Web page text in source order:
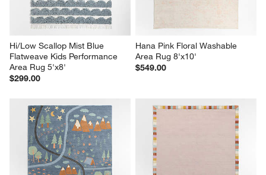
Hi/Low Scallop Mist Blue
Flatweave Kids Performance
Area Rug 5'x8'
$299.00
Hana Pink Floral Washable
Area Rug 8'x10'
$549.00